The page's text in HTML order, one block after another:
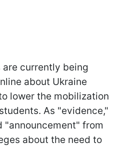
currently being
about Ukraine
lower the mobilization
As "evidence,"
"announcement" from
about the need to